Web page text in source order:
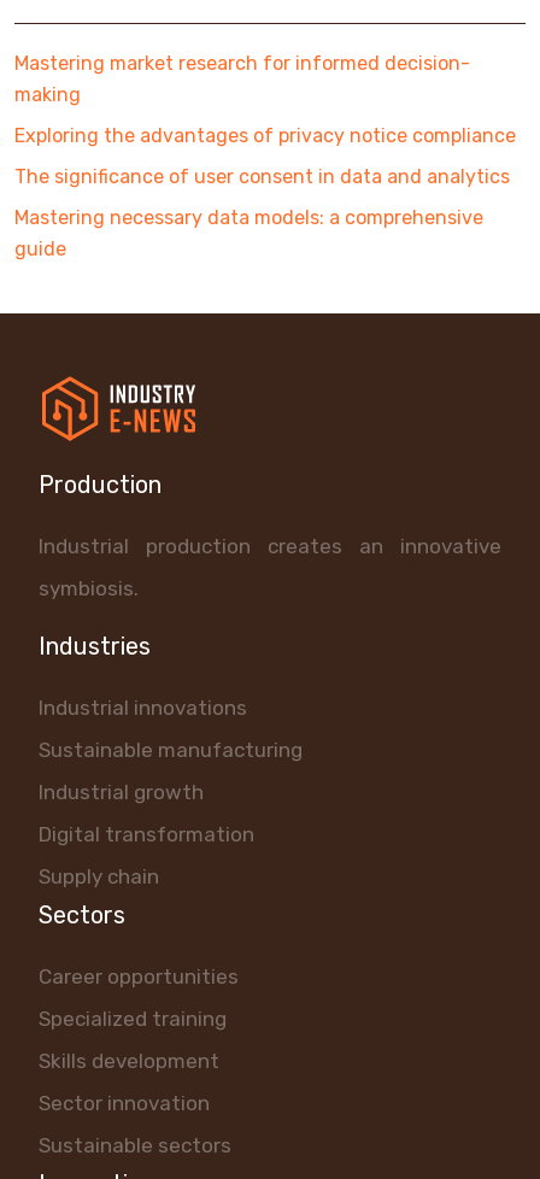
Mastering market research for informed decision-
making
Exploring the advantages of privacy notice compliance
The significance of user consent in data and analytics
Mastering necessary data models: a comprehensive
guide
Production
Industrial production creates an innovative
symbiosis.
Industries
Industrial innovations
Sustainable manufacturing
Industrial growth
Digital transformation
Supply chain
Sectors
Career opportunities
Specialized training
Skills development
Sector innovation
Sustainable sectors